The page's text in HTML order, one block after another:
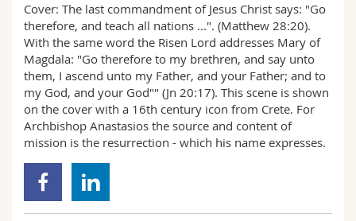
Cover: The last commandment of Jesus Christ says: "Go
therefore, and teach all nations ...". (Matthew 28:20).
With the same word the Risen Lord addresses Mary of
Magdala: "Go therefore to my brethren, and say unto
them, I ascend unto my Father, and your Father; and to
my God, and your God"" (Jn 20:17). This scene is shown
on the cover with a 16th century icon from Crete. For
Archbishop Anastasios the source and content of
mission is the resurrection - which his name expresses.